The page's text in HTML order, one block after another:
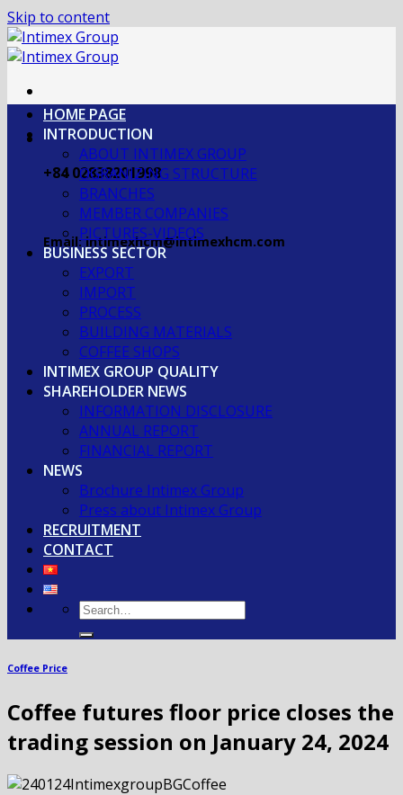
Skip to content
+84 02838201998
Email: intimexhcm@intimexhcm.com
HOME PAGE
INTRODUCTION
ABOUT INTIMEX GROUP
OGRANIZING STRUCTURE
BRANCHES
MEMBER COMPANIES
PICTURES-VIDEOS
BUSINESS SECTOR
EXPORT
IMPORT
PROCESS
BUILDING MATERIALS
COFFEE SHOPS
INTIMEX GROUP QUALITY
SHAREHOLDER NEWS
INFORMATION DISCLOSURE
ANNUAL REPORT
FINANCIAL REPORT
NEWS
Brochure Intimex Group
Press about Intimex Group
RECRUITMENT
CONTACT
Coffee Price
Coffee futures floor price closes the
trading session on January 24, 2024